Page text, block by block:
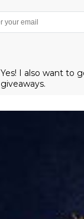
Yes! I also want to
giveaways.